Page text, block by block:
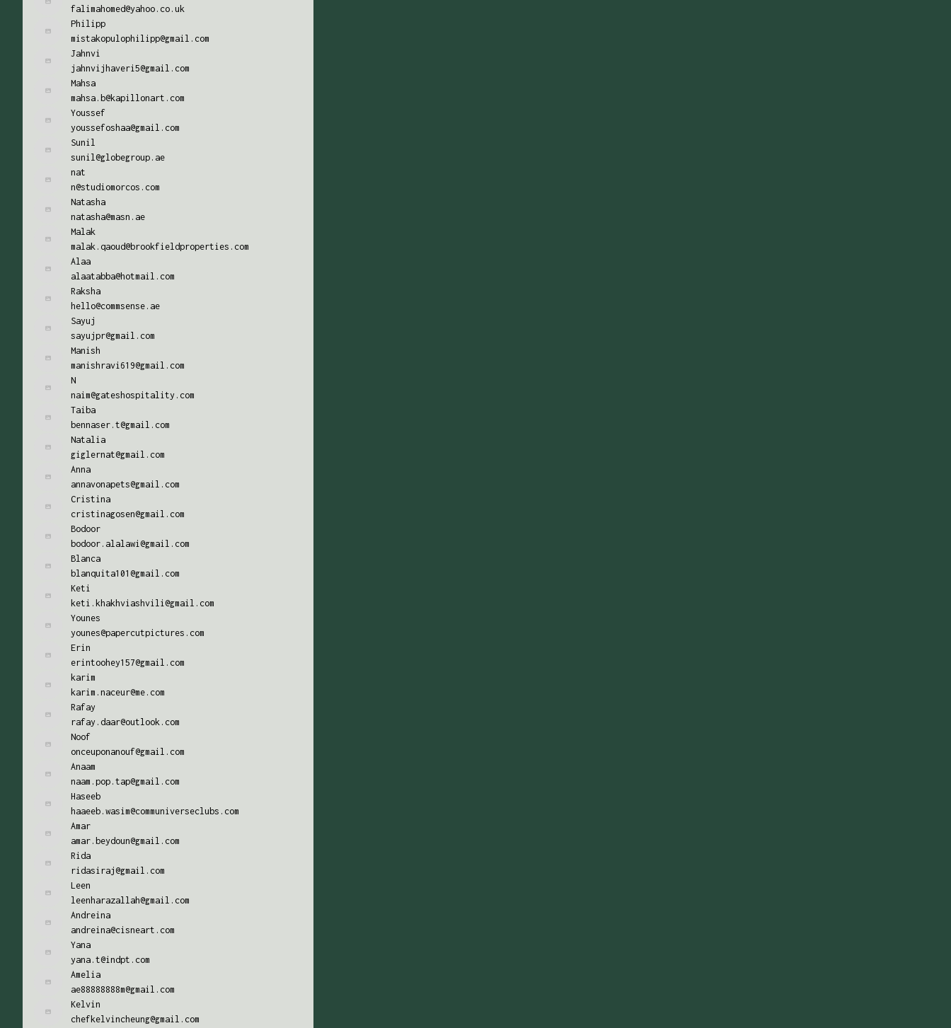
falimahomed@yahoo.co.uk
Philipp
mistakopulophilipp@gmail.com
Jahnvi
jahnvijhaveri5@gmail.com
Mahsa
mahsa.b@kapillonart.com
Youssef
youssefoshaa@gmail.com
Sunil
sunil@globegroup.ae
nat
n@studiomorcos.com
Natasha
natasha@masn.ae
Malak
malak.qaoud@brookfieldproperties.com
Alaa
alaatabba@hotmail.com
Raksha
hello@commsense.ae
Sayuj
sayujpr@gmail.com
Manish
manishravi619@gmail.com
N
naim@gateshospitality.com
Taiba
bennaser.t@gmail.com
Natalia
giglernat@gmail.com
Anna
annavonapets@gmail.com
Cristina
cristinagosen@gmail.com
Bodoor
bodoor.alalawi@gmail.com
Blanca
blanquita101@gmail.com
Keti
keti.khakhviashvili@gmail.com
Younes
younes@papercutpictures.com
Erin
erintoohey157@gmail.com
karim
karim.naceur@me.com
Rafay
rafay.daar@outlook.com
Noof
onceuponanouf@gmail.com
Anaam
naam.pop.tap@gmail.com
Haseeb
haaeeb.wasim@communiverseclubs.com
Amar
amar.beydoun@gmail.com
Rida
ridasiraj@gmail.com
Leen
leenharazallah@gmail.com
Andreina
andreina@cisneart.com
Yana
yana.t@indpt.com
Amelia
ae88888888m@gmail.com
Kelvin
chefkelvincheung@gmail.com